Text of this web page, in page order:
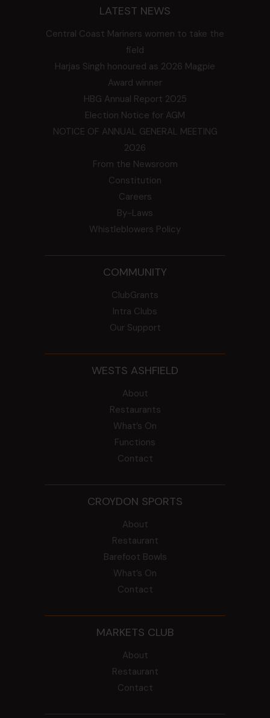
LATEST NEWS
Central Coast Mariners women to take the
field
Harjas Singh honoured as 2026 Magpie
Award winner
HBG Annual Report 2025
Election Notice for AGM
NOTICE OF ANNUAL GENERAL MEETING
2026
From the Newsroom
Constitution
Careers
By-Laws
Whistleblowers Policy
COMMUNITY
ClubGrants
Intra Clubs
Our Support
WESTS ASHFIELD
About
Restaurants
What’s On
Functions
Contact
CROYDON SPORTS
About
Restaurant
Barefoot Bowls
What’s On
Contact
MARKETS CLUB
About
Restaurant
Contact